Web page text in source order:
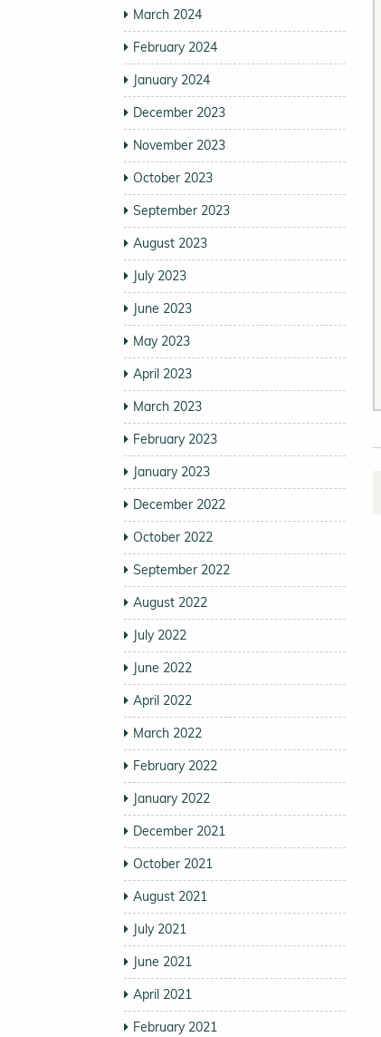
March 2024
February 2024
January 2024
December 2023
November 2023
October 2023
September 2023
August 2023
July 2023
June 2023
May 2023
April 2023
March 2023
February 2023
January 2023
December 2022
October 2022
September 2022
August 2022
July 2022
June 2022
April 2022
March 2022
February 2022
January 2022
December 2021
October 2021
August 2021
July 2021
June 2021
April 2021
February 2021